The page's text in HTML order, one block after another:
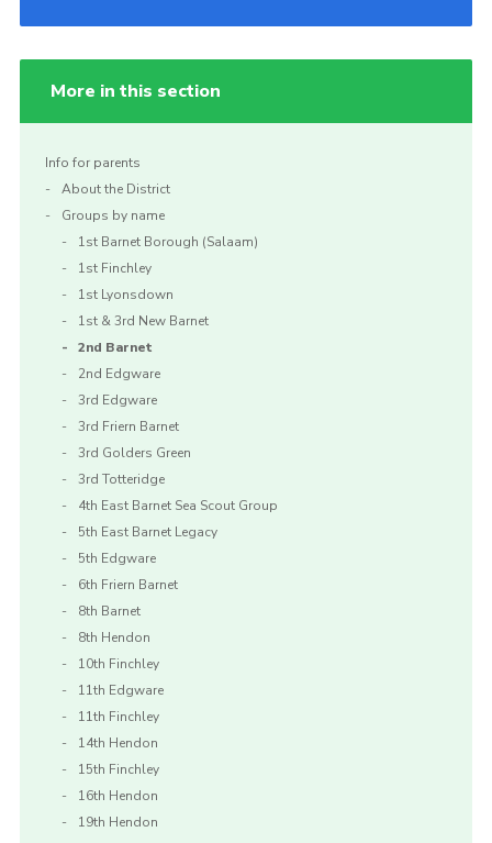
More in this section
Info for parents
About the District
Groups by name
1st Barnet Borough (Salaam)
1st Finchley
1st Lyonsdown
1st & 3rd New Barnet
2nd Barnet
2nd Edgware
3rd Edgware
3rd Friern Barnet
3rd Golders Green
3rd Totteridge
4th East Barnet Sea Scout Group
5th East Barnet Legacy
5th Edgware
6th Friern Barnet
8th Barnet
8th Hendon
10th Finchley
11th Edgware
11th Finchley
14th Hendon
15th Finchley
16th Hendon
19th Hendon